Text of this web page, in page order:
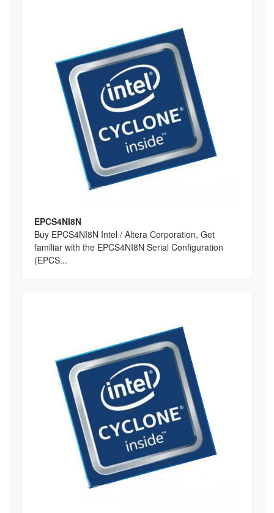
EPCS4NI8N
Buy EPCS4NI8N Intel / Altera Corporation, Get
familiar with the EPCS4NI8N Serial Configuration
(EPCS...